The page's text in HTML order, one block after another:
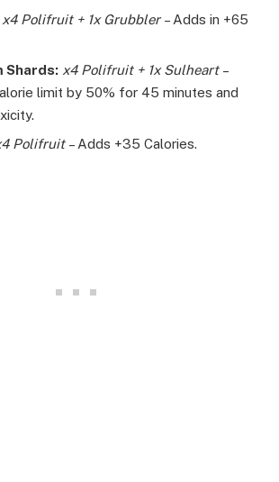
x4 Polifruit + 1x Grubbler– Adds in +65
Shards: x4 Polifruit + 1x Sulheart –
limit by 50% for 45 minutes and
Polifruit – Adds +35 Calories.